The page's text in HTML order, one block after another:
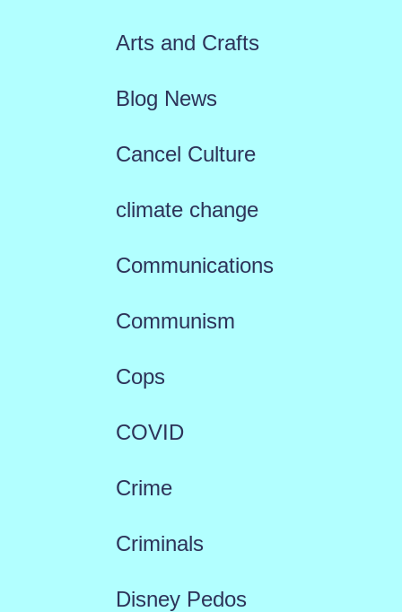
Arts and Crafts
Blog News
Cancel Culture
climate change
Communications
Communism
Cops
COVID
Crime
Criminals
Disney Pedos